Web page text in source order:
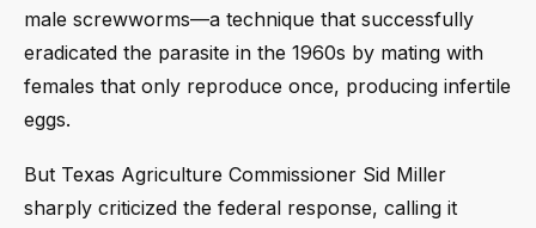
male screwworms—a technique that successfully
eradicated the parasite in the 1960s by mating with
females that only reproduce once, producing infertile
eggs.
But Texas Agriculture Commissioner Sid Miller
sharply criticized the federal response, calling it